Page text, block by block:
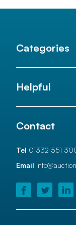
Categories
Helpful
Contact
Tel 01332 551
Email